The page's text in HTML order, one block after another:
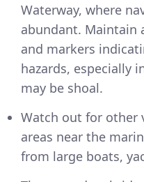
Waterway, where
abundant. Maintain
and markers
hazards, especially
may be shoal.
Watch out for other
areas near the
from large boats,